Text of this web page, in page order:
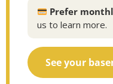
Prefer
us to learn more.
See your